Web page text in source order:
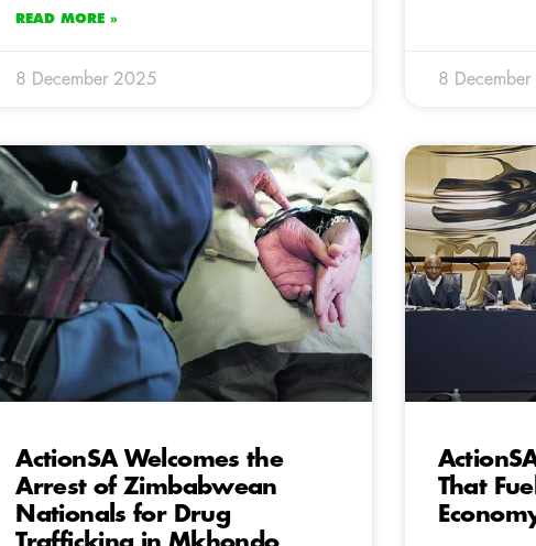
READ MORE »
8 December 2025 8
ActionSA Welcomes the
Arrest of Zimbabwean
Nationals for Drug
That